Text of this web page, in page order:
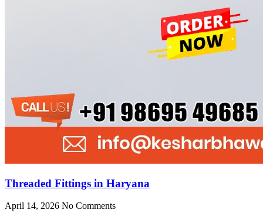
Threaded Fittings in Haryana
April 14, 2026 No Comments